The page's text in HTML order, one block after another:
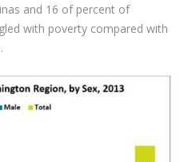
and 16 of percent of
with poverty compared with